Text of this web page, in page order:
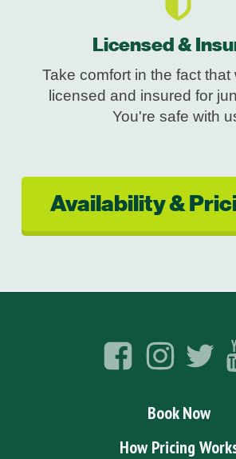
Licensed &
Take comfort in the fact
licensed and insured for
You're safe with
Availability &
Book Now
How Pricing